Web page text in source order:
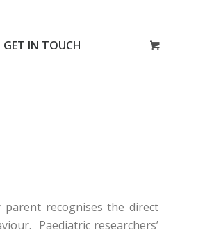
GET IN TOUCH
parent recognises the direct
Paediatric researchers’